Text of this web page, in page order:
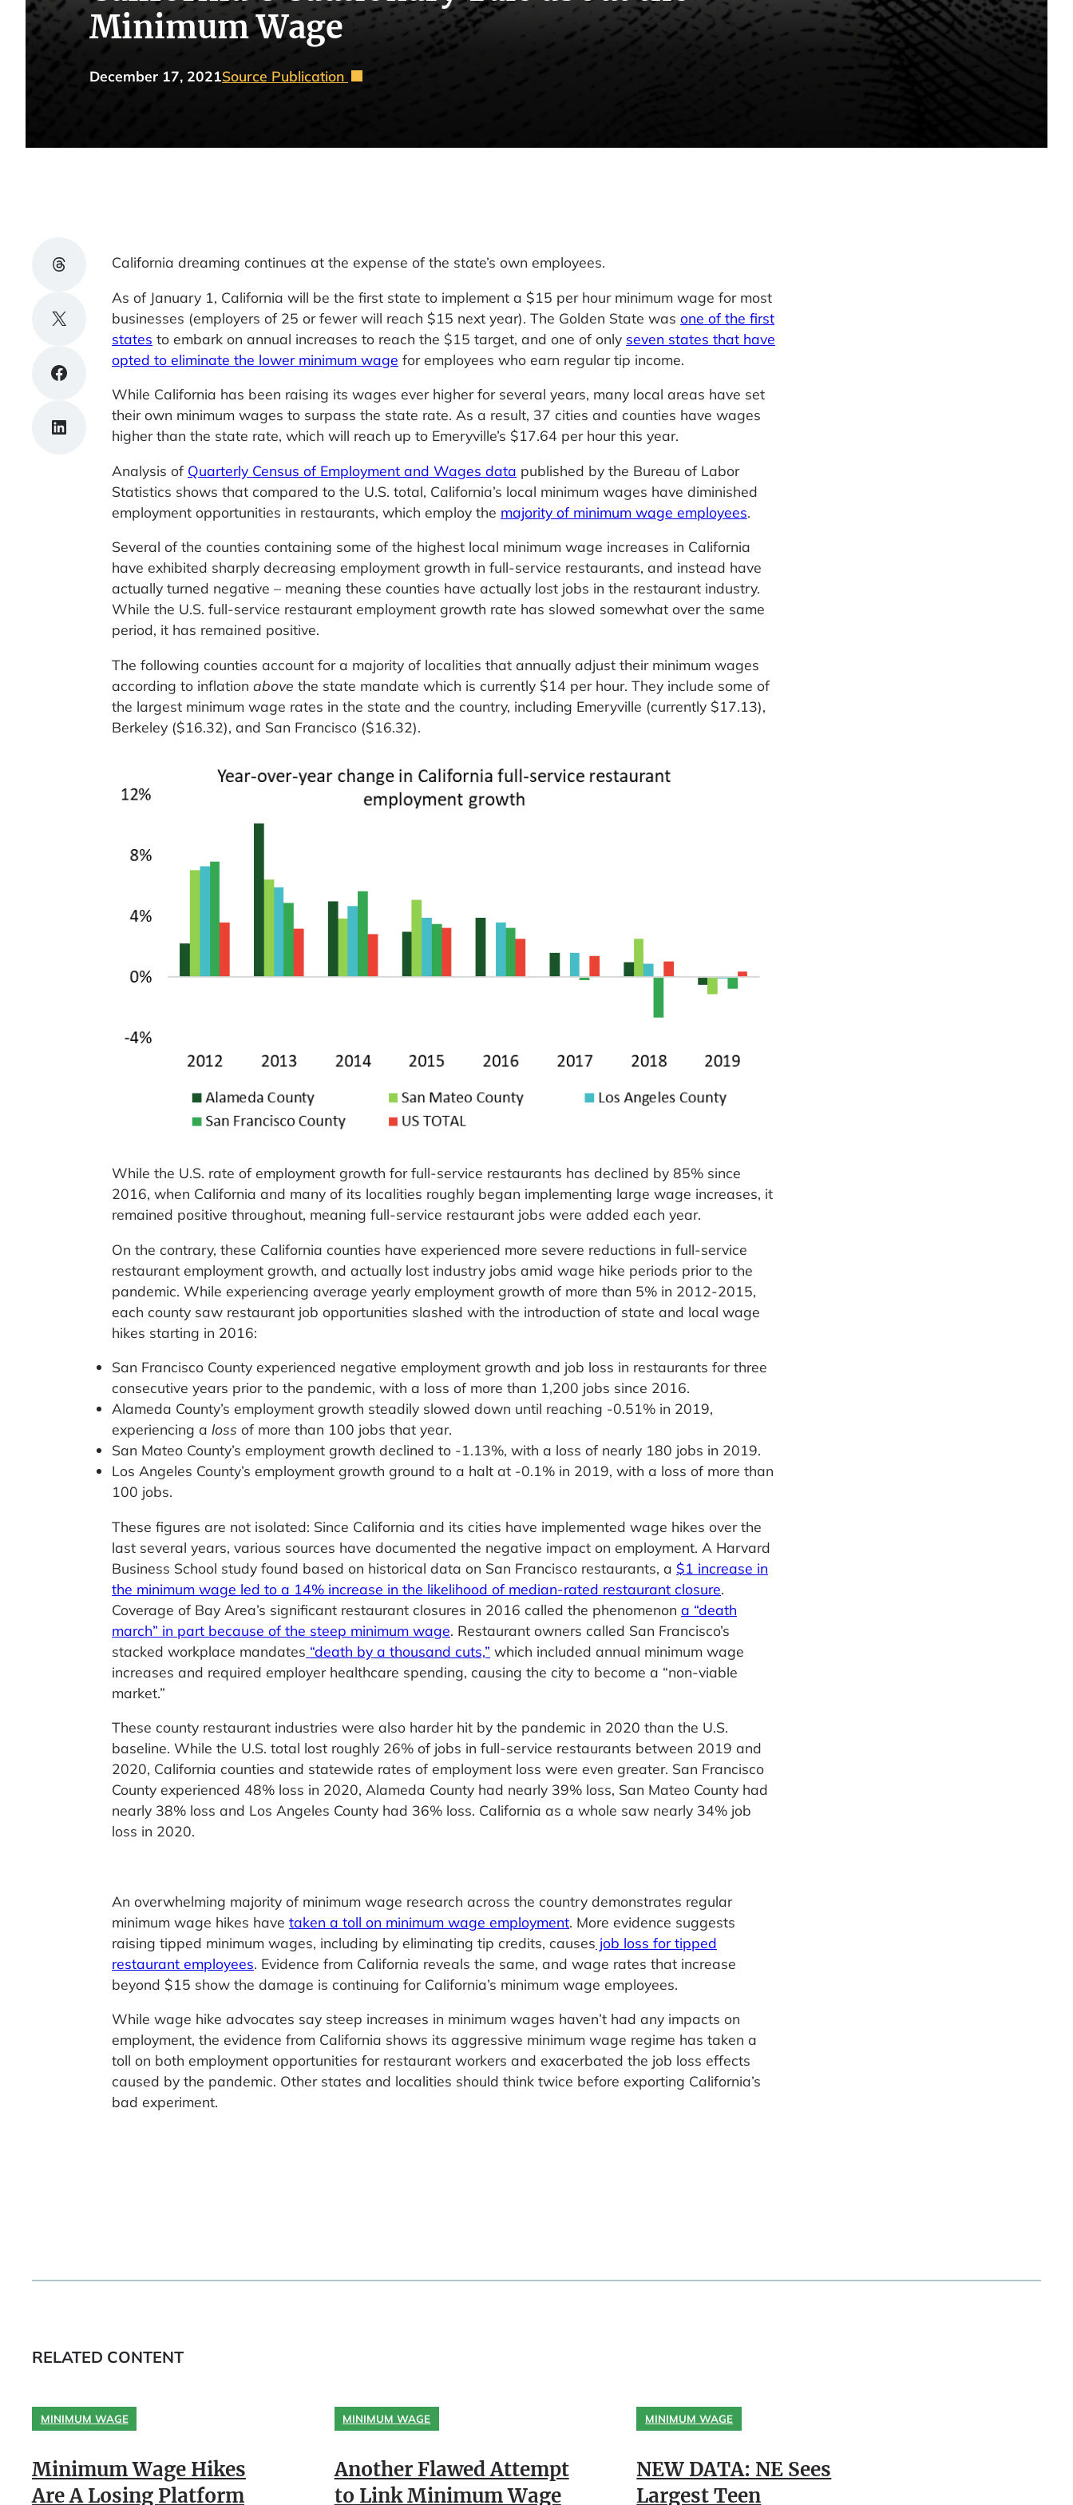
Minimum Wage
December 17, 2021Source Publication
Share on Threads
Share on X
Share on Facebook
Share on LinkedIn
California dreaming continues at the expense of the state’s own employees.
As of January 1, California will be the first state to implement a $15 per hour minimum wage for most
businesses (employers of 25 or fewer will reach $15 next year). The Golden State was one of the first
states to embark on annual increases to reach the $15 target, and one of only seven states that have
opted to eliminate the lower minimum wage for employees who earn regular tip income.
While California has been raising its wages ever higher for several years, many local areas have set
their own minimum wages to surpass the state rate. As a result, 37 cities and counties have wages
higher than the state rate, which will reach up to Emeryville’s $17.64 per hour this year.
Analysis of Quarterly Census of Employment and Wages data published by the Bureau of Labor
Statistics shows that compared to the U.S. total, California’s local minimum wages have diminished
employment opportunities in restaurants, which employ the majority of minimum wage employees.
Several of the counties containing some of the highest local minimum wage increases in California
have exhibited sharply decreasing employment growth in full-service restaurants, and instead have
actually turned negative – meaning these counties have actually lost jobs in the restaurant industry.
While the U.S. full-service restaurant employment growth rate has slowed somewhat over the same
period, it has remained positive.
The following counties account for a majority of localities that annually adjust their minimum wages
according to inflation above the state mandate which is currently $14 per hour. They include some of
the largest minimum wage rates in the state and the country, including Emeryville (currently $17.13),
Berkeley ($16.32), and San Francisco ($16.32).
While the U.S. rate of employment growth for full-service restaurants has declined by 85% since
2016, when California and many of its localities roughly began implementing large wage increases, it
remained positive throughout, meaning full-service restaurant jobs were added each year.
On the contrary, these California counties have experienced more severe reductions in full-service
restaurant employment growth, and actually lost industry jobs amid wage hike periods prior to the
pandemic. While experiencing average yearly employment growth of more than 5% in 2012-2015,
each county saw restaurant job opportunities slashed with the introduction of state and local wage
hikes starting in 2016:
San Francisco County experienced negative employment growth and job loss in restaurants for three
consecutive years prior to the pandemic, with a loss of more than 1,200 jobs since 2016.
Alameda County’s employment growth steadily slowed down until reaching -0.51% in 2019,
experiencing a loss of more than 100 jobs that year.
San Mateo County’s employment growth declined to -1.13%, with a loss of nearly 180 jobs in 2019.
Los Angeles County’s employment growth ground to a halt at -0.1% in 2019, with a loss of more than
100 jobs.
These figures are not isolated: Since California and its cities have implemented wage hikes over the
last several years, various sources have documented the negative impact on employment. A Harvard
Business School study found based on historical data on San Francisco restaurants, a $1 increase in
the minimum wage led to a 14% increase in the likelihood of median-rated restaurant closure.
Coverage of Bay Area’s significant restaurant closures in 2016 called the phenomenon a “death
march” in part because of the steep minimum wage. Restaurant owners called San Francisco’s
stacked workplace mandates “death by a thousand cuts,” which included annual minimum wage
increases and required employer healthcare spending, causing the city to become a “non-viable
market.”
These county restaurant industries were also harder hit by the pandemic in 2020 than the U.S.
baseline. While the U.S. total lost roughly 26% of jobs in full-service restaurants between 2019 and
2020, California counties and statewide rates of employment loss were even greater. San Francisco
County experienced 48% loss in 2020, Alameda County had nearly 39% loss, San Mateo County had
nearly 38% loss and Los Angeles County had 36% loss. California as a whole saw nearly 34% job
loss in 2020.
An overwhelming majority of minimum wage research across the country demonstrates regular
minimum wage hikes have taken a toll on minimum wage employment. More evidence suggests
raising tipped minimum wages, including by eliminating tip credits, causes job loss for tipped
restaurant employees. Evidence from California reveals the same, and wage rates that increase
beyond $15 show the damage is continuing for California’s minimum wage employees.
While wage hike advocates say steep increases in minimum wages haven’t had any impacts on
employment, the evidence from California shows its aggressive minimum wage regime has taken a
toll on both employment opportunities for restaurant workers and exacerbated the job loss effects
caused by the pandemic. Other states and localities should think twice before exporting California’s
bad experiment.
RELATED CONTENT
MINIMUM WAGE
Minimum Wage Hikes
Are A Losing Platform
MINIMUM WAGE
Another Flawed Attempt
to Link Minimum Wage
MINIMUM WAGE
NEW DATA: NE Sees
Largest Teen